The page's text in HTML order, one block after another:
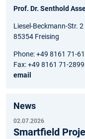
Prof. Dr. Senthold
Liesel-Beckmann-Str. 2
85354 Freising
Phone: +49 8161 71-
Fax: +49 8161 71-2899
email
News
02.07.2026
Smartfield